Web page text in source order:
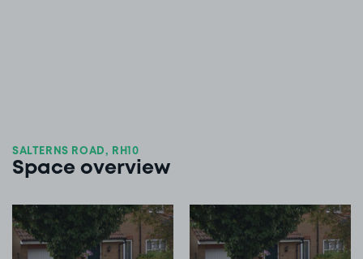
SALTERNS ROAD, RH10
Space overview
View image 1 View image 2